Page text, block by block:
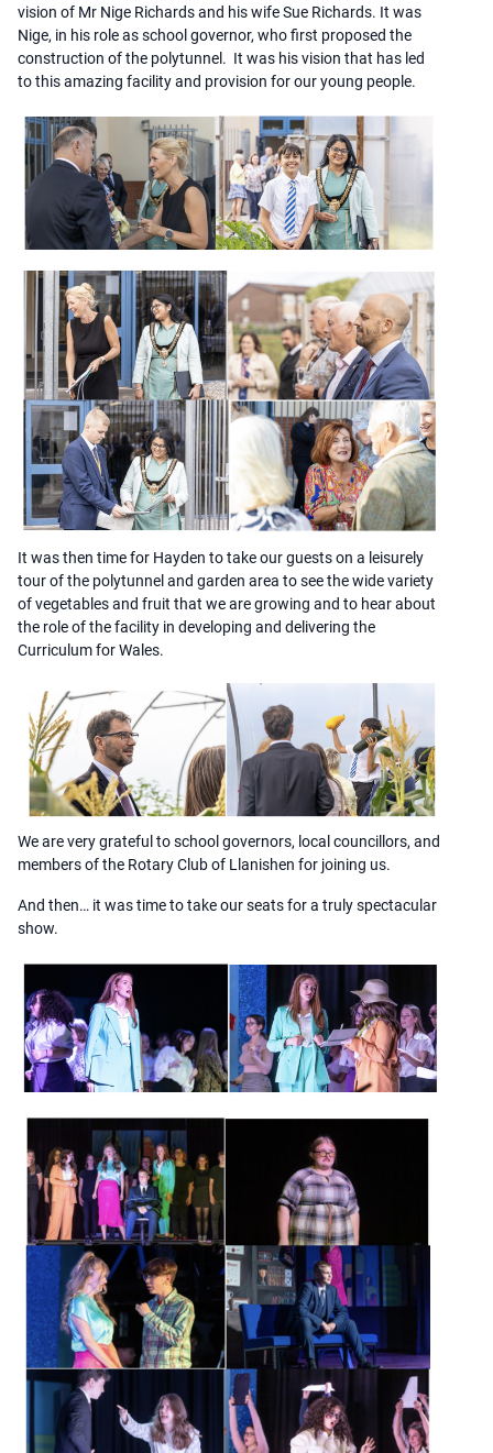
vision of Mr Nige Richards and his wife Sue Richards. It was
Nige, in his role as school governor, who first proposed the
construction of the polytunnel. It was his vision that has led
to this amazing facility and provision for our young people.
It was then time for Hayden to take our guests on a leisurely
tour of the polytunnel and garden area to see the wide variety
of vegetables and fruit that we are growing and to hear about
the role of the facility in developing and delivering the
Curriculum for Wales.
We are very grateful to school governors, local councillors, and
members of the Rotary Club of Llanishen for joining us.
And then… it was time to take our seats for a truly spectacular
show.